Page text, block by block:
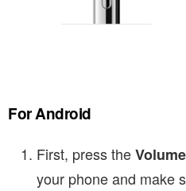
For Android
First, press the
your phone and make